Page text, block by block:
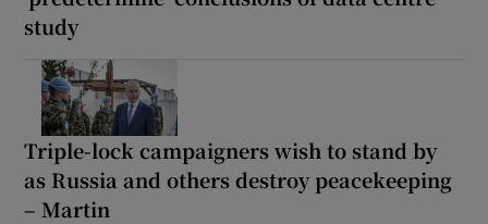
study
Triple-lock campaigners wish to stand by
as Russia and others destroy peacekeeping
– Martin